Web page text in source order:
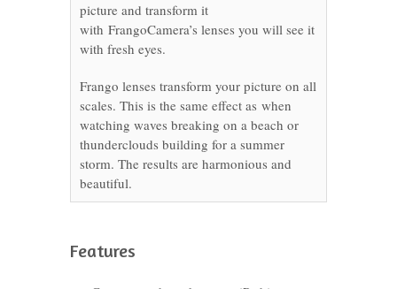
picture and transform it
with FrangoCamera’s lenses you will see it
with fresh eyes.
Frango lenses transform your picture on all
scales. This is the same effect as when
watching waves breaking on a beach or
thunderclouds building for a summer
storm. The results are harmonious and
beautiful.
Features